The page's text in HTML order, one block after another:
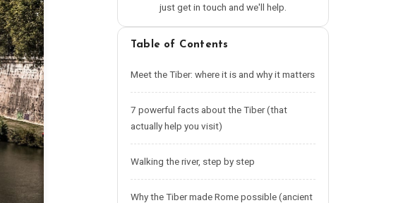
just get in touch and we'll help.
Table of Contents
Meet the Tiber: where it is and why it matters
7 powerful facts about the Tiber (that
actually help you visit)
Walking the river, step by step
Why the Tiber made Rome possible (ancient